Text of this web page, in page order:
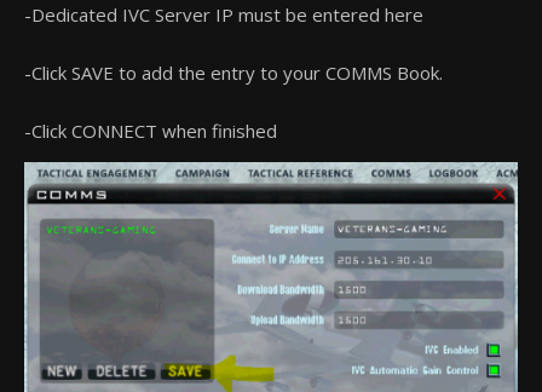
-Dedicated IVC Server IP must be entered here
-Click SAVE to add the entry to your COMMS Book.
-Click CONNECT when finished